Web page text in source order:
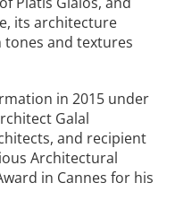
its architecture
and textures
in 2015 under
Galal
and recipient
Architectural
in Cannes for his